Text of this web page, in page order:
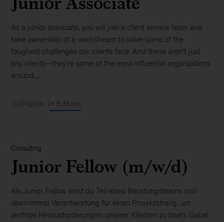
As a junior associate, you will join a client service team and
take ownership of a workstream to solve some of the
toughest challenges our clients face. And these aren’t just
any clients—they're some of the most influential organizations
around,...
Bogota + 5 More
Consulting
Junior Fellow (m/w/d)
Als Junior Fellow wirst du Teil eines Beratungsteams und
übernimmst Verantwortung für einen Projektstrang, um
zentrale Herausforderungen unserer Klienten zu lösen. Dabei